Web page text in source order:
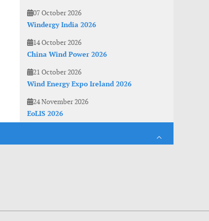
07 October 2026
Windergy India 2026
14 October 2026
China Wind Power 2026
21 October 2026
Wind Energy Expo Ireland 2026
24 November 2026
EoLIS 2026